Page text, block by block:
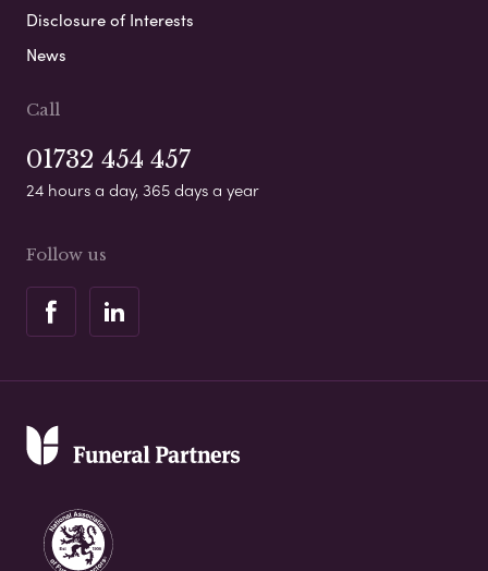
Disclosure of Interests
News
Call
01732 454 457
24 hours a day, 365 days a year
Follow us